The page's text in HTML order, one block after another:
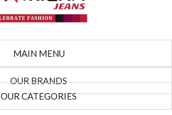
MAIN MENU
OUR BRANDS
OUR CATEGORIES